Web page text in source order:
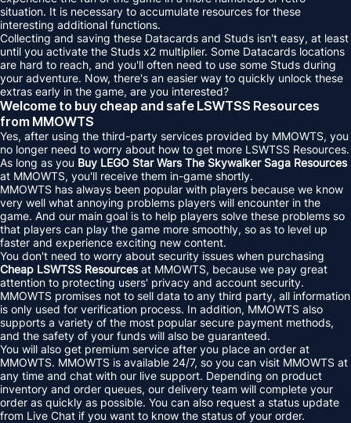
situation. It is necessary to accumulate resources for these
interesting additional functions.
Collecting and saving these Datacards and Studs isn't easy, at least
until you activate the Studs x2 multiplier. Some Datacards locations
are hard to reach, and you'll often need to use some Studs during
your adventure. Now, there's an easier way to quickly unlock these
extras early in the game, are you interested?
Welcome to buy cheap and safe LSWTSS Resources
from MMOWTS
Yes, after using the third-party services provided by MMOWTS, you
no longer need to worry about how to get more LSWTSS Resources.
As long as you Buy LEGO Star Wars The Skywalker Saga Resources
at MMOWTS, you'll receive them in-game shortly.
MMOWTS has always been popular with players because we know
very well what annoying problems players will encounter in the
game. And our main goal is to help players solve these problems so
that players can play the game more smoothly, so as to level up
faster and experience exciting new content.
You don't need to worry about security issues when purchasing
Cheap LSWTSS Resourcesat MMOWTS, because we pay great
attention to protecting users' privacy and account security.
MMOWTS promises not to sell data to any third party, all information
is only used for verification process. In addition, MMOWTS also
supports a variety of the most popular secure payment methods,
and the safety of your funds will also be guaranteed.
You will also get premium service after you place an order at
MMOWTS. MMOWTS is available 24/7, so you can visit MMOWTS at
any time and chat with our live support. Depending on product
inventory and order queues, our delivery team will complete your
order as quickly as possible. You can also request a status update
from Live Chat if you want to know the status of your order.